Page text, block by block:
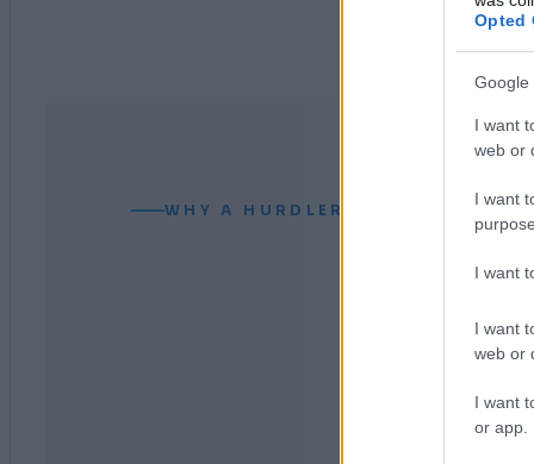
Opted
Google
I want
web or
I want
I want
I want
web or
I want
or app.
WHY A HURDLER CAN READ